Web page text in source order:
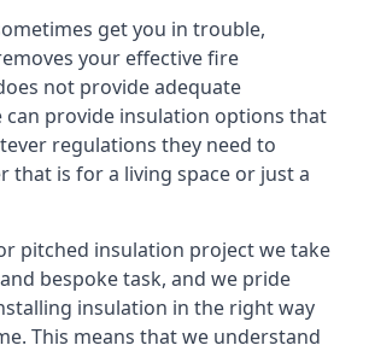
get you in trouble,
your effective fire
not provide adequate
can provide insulation options that
regulations they need to
that is for a living space or just a
pitched insulation project we take
bespoke task, and we pride
insulation in the right way
This means that we understand